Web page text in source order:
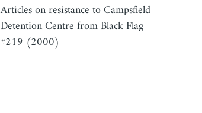
Articles on resistance to Campsfield
Detention Centre from Black Flag
#219 (2000)